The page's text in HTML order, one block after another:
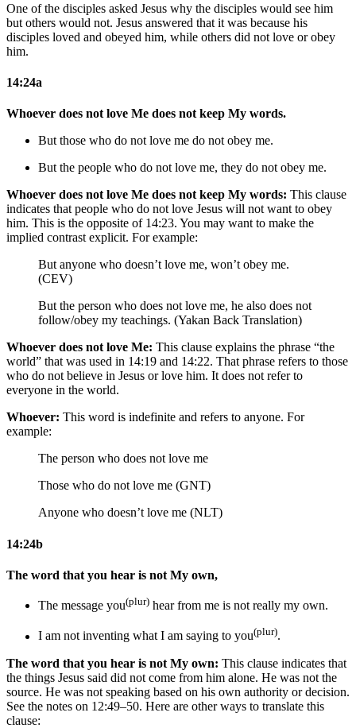
One of the disciples asked Jesus why the disciples would see him
but others would not. Jesus answered that it was because his
disciples loved and obeyed him, while others did not love or obey
him.
14:24a
Whoever does not love Me does not keep My words.
Butthose who do not love me do not obey me.
But the people who do not love me, they do not obey me.
Whoever does not love Me does not keep My words: This clause
indicates that people who do not love Jesus will not want to obey
him. This is the opposite of 14:23. You may want to make the
implied contrast explicit. For example:
But anyone who doesn’t love me, won’t obey me.
(CEV)
But the person who does not love me, he also does not
follow/obey my teachings. (Yakan Back Translation)
Whoever does not love Me: This clause explains the phrase “the
world” that was used in 14:19 and 14:22. That phrase refers to those
who do not believe in Jesus or love him. It does not refer to
everyone in the world.
Whoever: This word is indefinite and refers to anyone. For
example:
The person who does not love me
Those who do not love me (GNT)
Anyone who doesn’t love me (NLT)
14:24b
The word that you hear is not My own,
The message you(plur) hearfrom me is not really my own.
I am not inventing what I am saying to you(plur).
The word that you hear is not My own: This clause indicates that
the things Jesus said did not come from him alone. He was not the
source. He was not speaking based on his own authority or decision.
See the notes on 12:49–50. Here are other ways to translate this
clause: